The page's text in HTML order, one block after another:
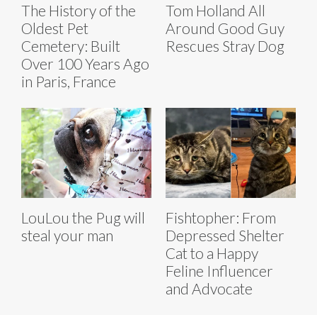
The History of the
Oldest Pet
Cemetery: Built
Over 100 Years Ago
in Paris, France
Tom Holland All
Around Good Guy
Rescues Stray Dog
LouLou the Pug will
steal your man
Fishtopher: From
Depressed Shelter
Cat to a Happy
Feline Influencer
and Advocate